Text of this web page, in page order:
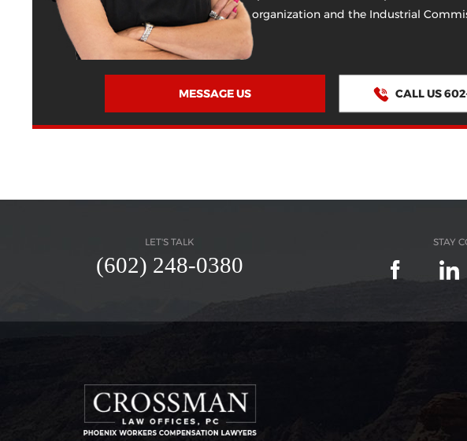
organization and the Industrial
MESSAGE US CALL US
LET'S TALK
(602) 248-0380
STAY